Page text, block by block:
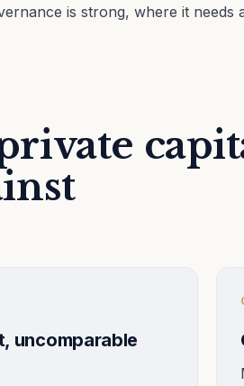
is strong, where it
uncomparable